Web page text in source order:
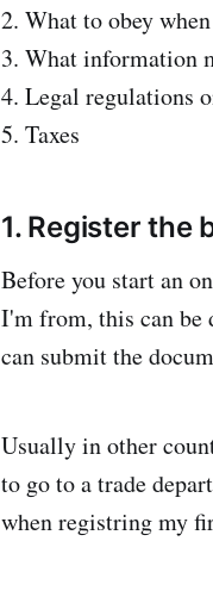
2. What to obey
3. What information
4. Legal regulations
5. Taxes
1. Register the
Before you start an
I'm from, this can be
can submit the
Usually in other
to go to a trade
when registring my